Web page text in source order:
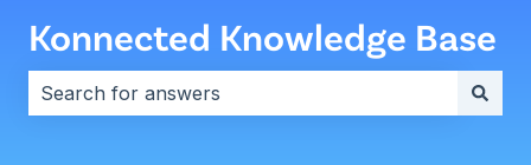
Konnected Knowledge Base